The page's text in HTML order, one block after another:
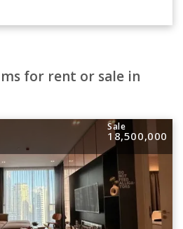
for rent or sale in
Sale
18,500,000